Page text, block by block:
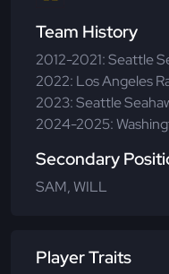
Team History
2012-2021: Seattle
2022: Los Angeles
2023: Seattle
2024-2025:
Secondary
SAM, WILL
Player Traits